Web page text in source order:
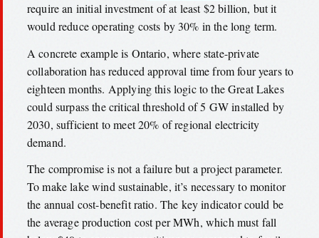
require an initial investment of at least $2 billion, but it
would reduce operating costs by 30% in the long term.
A concrete example is Ontario, where state-private
collaboration has reduced approval time from four years to
eighteen months. Applying this logic to the Great Lakes
could surpass the critical threshold of 5 GW installed by
2030, sufficient to meet 20% of regional electricity
demand.
The compromise is not a failure but a project parameter.
To make lake wind sustainable, it’s necessary to monitor
the annual cost-benefit ratio. The key indicator could be
the average production cost per MWh, which must fall